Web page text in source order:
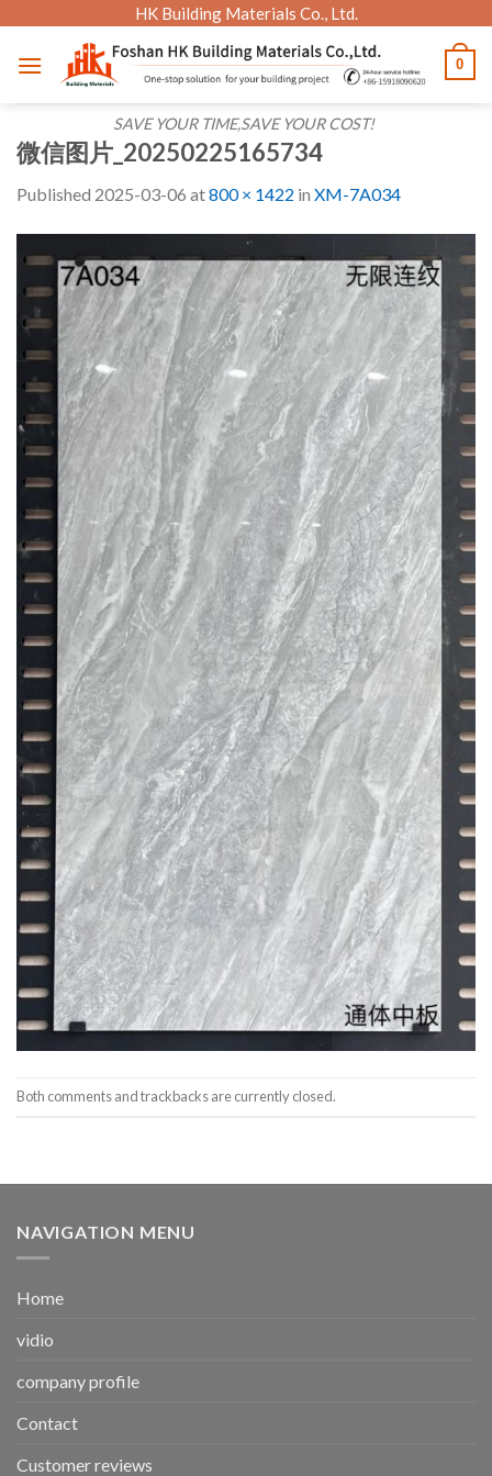
content
HK Building Materials Co., Ltd.
SAVE YOUR TIME,SAVE YOUR COST!
0
微信图片_20250225165734
Published 2025-03-06 at800 × 1422 in XM-7A034
Both comments and trackbacks are currently closed.
NAVIGATION MENU
Home
vidio
company profile
Contact
Customer reviews